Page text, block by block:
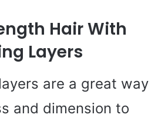
Hair With
Layers
are a great way
and dimension to